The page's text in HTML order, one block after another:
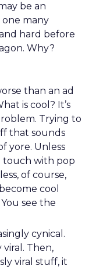
be an
many
hard before
Why?
than an ad
is cool? It’s
Trying to
that sounds
yore. Unless
touch with pop
of course,
cool
see the
cynical.
Then,
viral stuff, it